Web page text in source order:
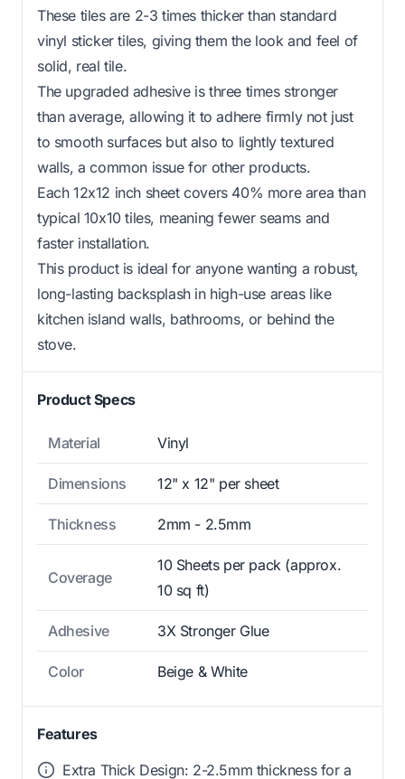
These tiles are 2-3 times thicker than standard
vinyl sticker tiles, giving them the look and feel of
solid, real tile.
The upgraded adhesive is three times stronger
than average, allowing it to adhere firmly not just
to smooth surfaces but also to lightly textured
walls, a common issue for other products.
Each 12x12 inch sheet covers 40% more area than
typical 10x10 tiles, meaning fewer seams and
faster installation.
This product is ideal for anyone wanting a robust,
long-lasting backsplash in high-use areas like
kitchen island walls, bathrooms, or behind the
stove.
Product Specs
Material Vinyl
Dimensions 12" x 12" per sheet
Thickness 2mm - 2.5mm
Coverage
10 Sheets per pack (approx.
10 sq ft)
Adhesive 3X Stronger Glue
Color Beige & White
Features
Extra Thick Design: 2-2.5mm thickness for a